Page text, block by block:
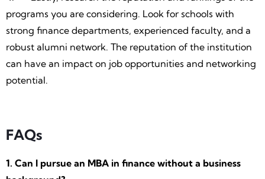
programs you are considering. Look for schools with
strong finance departments, experienced faculty, and a
robust alumni network. The reputation of the institution
can have an impact on job opportunities and networking
potential.
FAQs
1. Can I pursue an MBA in finance without a business